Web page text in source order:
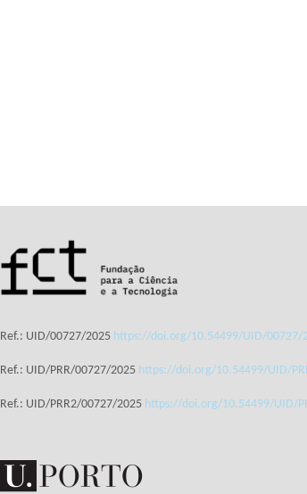
Ref.: UID/00727/2025 https://doi.org/10.54499/UID/00727/
Ref.: UID/PRR/00727/2025 https://doi.org/10.54499/UID/
Ref.: UID/PRR2/00727/2025 https://doi.org/10.54499/UID/